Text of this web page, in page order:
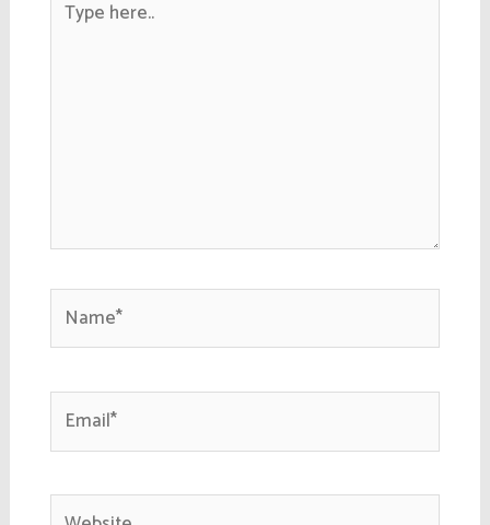
here..
Website